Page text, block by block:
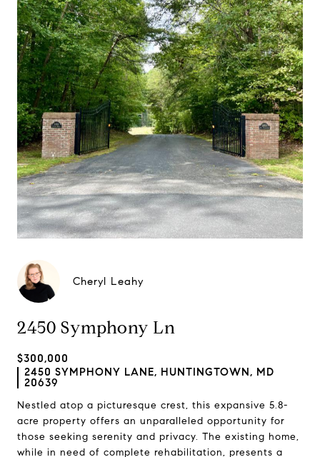
Cheryl Leahy
2450 Symphony Ln
$300,000
2450 SYMPHONY LANE, HUNTINGTOWN, MD
20639
Nestled atop a picturesque crest, this expansive 5.8-
acre property offers an unparalleled opportunity for
those seeking serenity and privacy. The existing home,
while in need of complete rehabilitation, presents a